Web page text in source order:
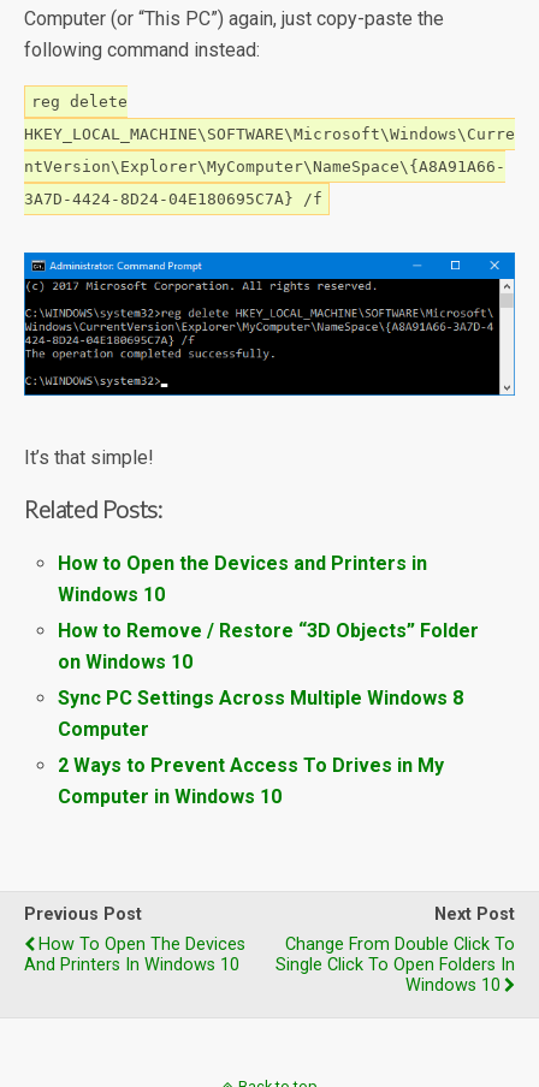
Computer (or “This PC”) again, just copy-paste the
following command instead:
reg delete
HKEY_LOCAL_MACHINE\SOFTWARE\Microsoft\Windows\Curre
ntVersion\Explorer\MyComputer\NameSpace\{A8A91A66-
3A7D-4424-8D24-04E180695C7A} /f
It’s that simple!
Related Posts:
How to Open the Devices and Printers in
Windows 10
How to Remove / Restore “3D Objects” Folder
on Windows 10
Sync PC Settings Across Multiple Windows 8
Computer
2 Ways to Prevent Access To Drives in My
Computer in Windows 10
Previous Post
How To Open The Devices
And Printers In Windows 10
Next Post
Change From Double Click To
Single Click To Open Folders In
Windows 10